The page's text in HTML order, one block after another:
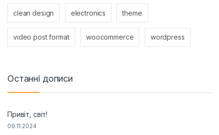
clean design electronics theme
video post format woocommerce wordpress
Останні дописи
Привіт, світ!
09.11.2024